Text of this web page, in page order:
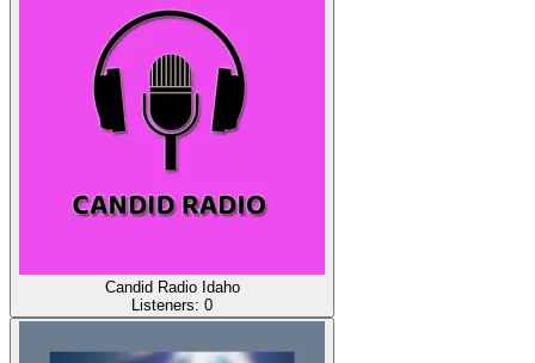
Candid Radio Idaho
Listeners: 0